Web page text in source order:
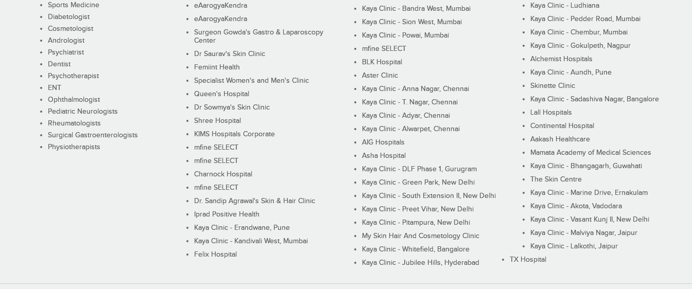
Sports Medicine
Diabetologist
Cosmetologist
Andrologist
Psychiatrist
Dentist
Psychotherapist
ENT
Ophthalmologist
Pediatric Neurologists
Rheumatologists
Surgical Gastroenterologists
Physiotherapists
eAarogyaKendra
eAarogyaKendra
Surgeon Gowda's Gastro & Laparoscopy
Center
Dr Saurav's Skin Clinic
Femiint Health
Specialist Women's and Men's Clinic
Queen's Hospital
Dr Sowmya's Skin Clinic
Shree Hospital
KIMS Hospitals Corporate
mfine SELECT
mfine SELECT
Charnock Hospital
mfine SELECT
Dr. Sandip Agrawal's Skin & Hair Clinic
Iprad Positive Health
Kaya Clinic - Erandwane, Pune
Kaya Clinic - Kandivali West, Mumbai
Felix Hospital
Kaya Clinic - Bandra West, Mumbai
Kaya Clinic - Sion West, Mumbai
Kaya Clinic - Powai, Mumbai
mfine SELECT
BLK Hospital
Aster Clinic
Kaya Clinic - Anna Nagar, Chennai
Kaya Clinic - T. Nagar, Chennai
Kaya Clinic - Adyar, Chennai
Kaya Clinic - Alwarpet, Chennai
AIG Hospitals
Asha Hospital
Kaya Clinic - DLF Phase 1, Gurugram
Kaya Clinic - Green Park, New Delhi
Kaya Clinic - South Extension II, New Delhi
Kaya Clinic - Preet Vihar, New Delhi
Kaya Clinic - Pitampura, New Delhi
My Skin Hair And Cosmetology Clinic
Kaya Clinic - Whitefield, Bangalore
Kaya Clinic - Jubilee Hills, Hyderabad
Kaya Clinic - Ludhiana
Kaya Clinic - Pedder Road, Mumbai
Kaya Clinic - Chembur, Mumbai
Kaya Clinic - Gokulpeth, Nagpur
Alchemist Hospitals
Kaya Clinic - Aundh, Pune
Skinette Clinic
Kaya Clinic - Sadashiva Nagar, Bangalore
Lall Hospitals
Continental Hospital
Aakash Healthcare
Mamata Academy of Medical Sciences
Kaya Clinic - Bhangagarh, Guwahati
The Skin Centre
Kaya Clinic - Marine Drive, Ernakulam
Kaya Clinic - Akota, Vadodara
Kaya Clinic - Vasant Kunj II, New Delhi
Kaya Clinic - Malviya Nagar, Jaipur
Kaya Clinic - Lalkothi, Jaipur
TX Hospital